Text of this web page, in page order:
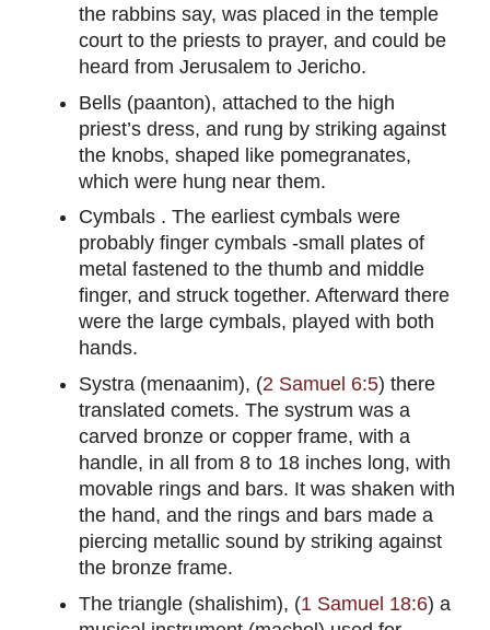
the rabbins say, was placed in the temple
court to the priests to prayer, and could be
heard from Jerusalem to Jericho.
Bells (paanton), attached to the high
priest’s dress, and rung by striking against
the knobs, shaped like pomegranates,
which were hung near them.
Cymbals . The earliest cymbals were
probably finger cymbals -small plates of
metal fastened to the thumb and middle
finger, and struck together. Afterward there
were the large cymbals, played with both
hands.
Systra (menaanim), (2 Samuel 6:5) there
translated comets. The systrum was a
carved bronze or copper frame, with a
handle, in all from 8 to 18 inches long, with
movable rings and bars. It was shaken with
the hand, and the rings and bars made a
piercing metallic sound by striking against
the bronze frame.
The triangle (shalishim), (1 Samuel 18:6) a